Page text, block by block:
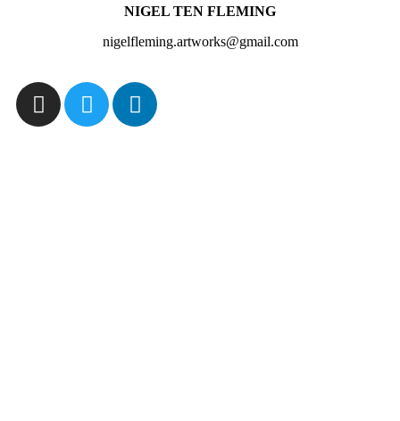
NIGEL TEN FLEMING
nigelfleming.artworks@gmail.com